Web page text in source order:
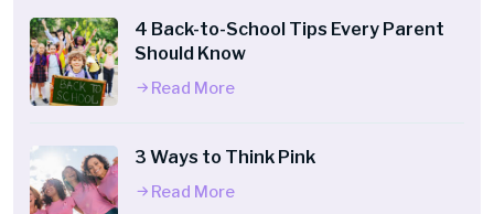
4 Back-to-School Tips Every Parent
Should Know
Read More
3 Ways to Think Pink
Read More